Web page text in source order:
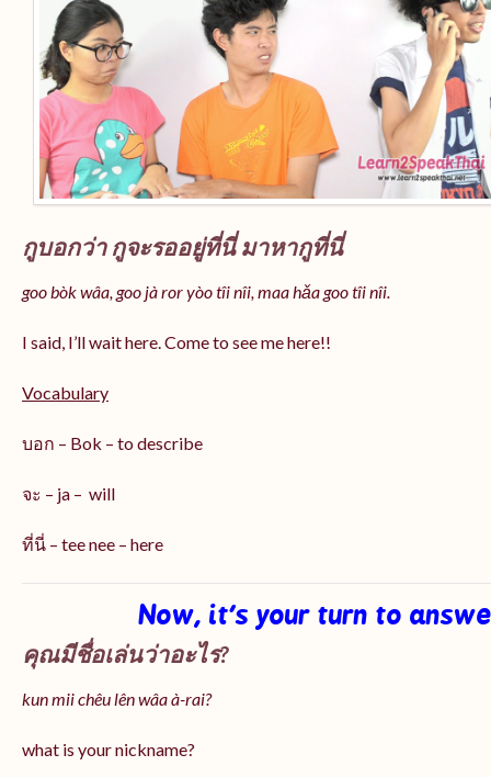
กูบอกว่า กูจะรออยู่ที่นี่ มาหากูที่นี่
goo bòk wâa, goo jà ror yòo tîi nîi, maa hǎa gootîi nîi.
I said, I’ll wait here. Come to see me here!!
Vocabulary
บอก – Bok – to describe
จะ – ja – will
ที่นี่ – tee nee – here
Now, it’s your turn to
คุณมีชื่อเล่นว่าอะไร?
kun mii chêu lên wâa à-rai?
what is your nickname?